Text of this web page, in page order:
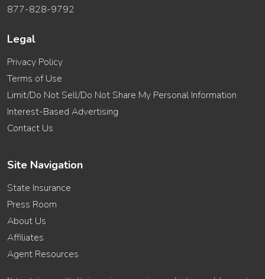
877-828-9792
Legal
Privacy Policy
Terms of Use
Limit/Do Not Sell/Do Not Share My Personal Information
Interest-Based Advertising
Contact Us
Site Navigation
State Insurance
Press Room
About Us
Affiliates
Agent Resources